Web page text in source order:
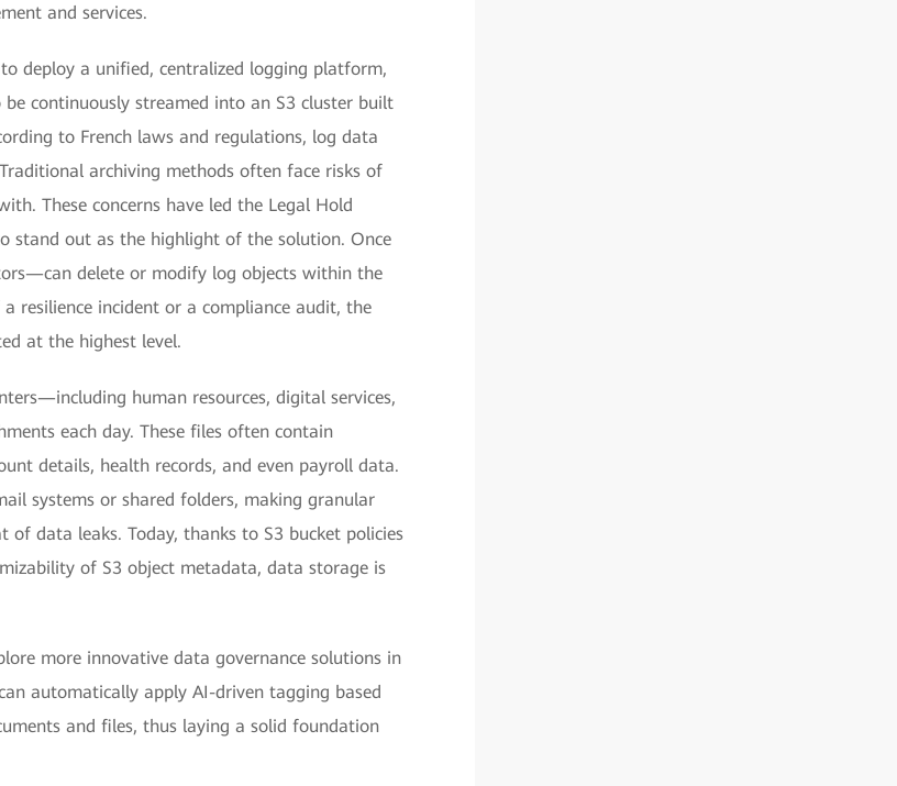
and services.
deploy a unified, centralized logging platform,
continuously streamed into an S3 cluster built
to French laws and regulations, log data
archiving methods often face risks of
These concerns have led the Legal Hold
stand out as the highlight of the solution. Once
delete or modify log objects within the
resilience incident or a compliance audit, the
at the highest level.
human resources, digital services,
each day. These files often contain
details, health records, and even payroll data.
systems or shared folders, making granular
data leaks. Today, thanks to S3 bucket policies
of S3 object metadata, data storage is
more innovative data governance solutions in
automatically apply AI-driven tagging based
and files, thus laying a solid foundation